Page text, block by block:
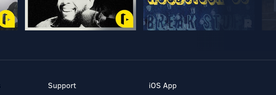
Support
iOS App